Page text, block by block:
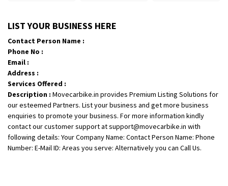
LIST YOUR BUSINESS HERE
Contact Person Name :
Phone No :
Email :
Address :
Services Offered :
Description : Movecarbike.in provides Premium Listing Solutions for
our esteemed Partners. List your business and get more business
enquiries to promote your business. For more information kindly
contact our customer support at support@movecarbike.in with
following details: Your Company Name: Contact Person Name: Phone
Number: E-Mail ID: Areas you serve: Alternatively you can Call Us.
Requirement: Scooty
Posted By
Shifting From: Latur
Shifting To: Aurangabad
Requirement :
Posted By
: Mahesh gundewad
Shifting From : Machilipatnam